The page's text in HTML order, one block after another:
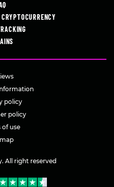
policy
policy
of use
All right reserved